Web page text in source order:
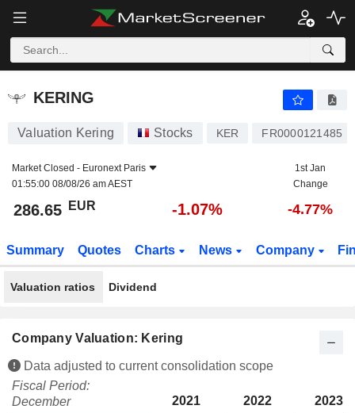
KERING
KERING
Valuation Kering Stocks KER FR0000121485
Market Closed - Euronext Paris
01:55:00 08/08/26 am AEST
1st Jan
Change
286.65 EUR -1.07% -4.77%
Summary Quotes Charts News Company
Valuation ratios Dividend
Company Valuation: Kering
Data adjusted to current consolidation scope
Fiscal Period:
December
2021 2022
2023